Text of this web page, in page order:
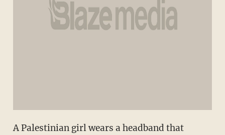
A Palestinian girl wears a headband that